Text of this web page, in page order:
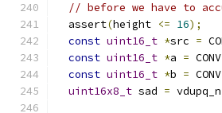
// before we have to
  assert
(height <= 16);
const uint16_t *src =
const uint16_t *a =
const uint16_t *b =
uint16x8_t sad =